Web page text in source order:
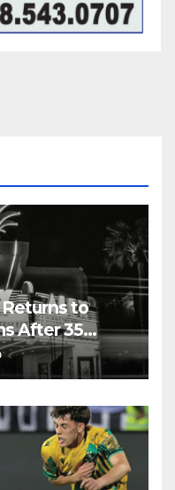
to
After 35